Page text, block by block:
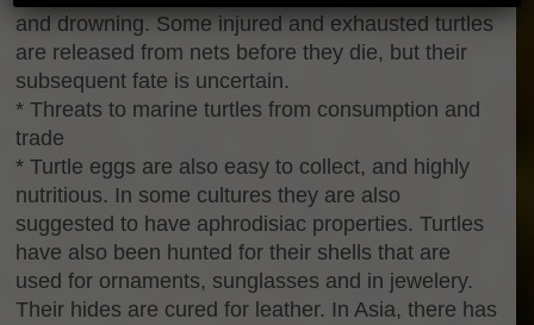
and drowning. Some injured and exhausted turtles
are released from nets before they die, but their
subsequent fate is uncertain.
* Threats to marine turtles from consumption and
trade
* Turtle eggs are also easy to collect, and highly
nutritious. In some cultures they are also
suggested to have aphrodisiac properties. Turtles
have also been hunted for their shells that are
used for ornaments, sunglasses and in jewelery.
Their hides are cured for leather. In Asia, there has